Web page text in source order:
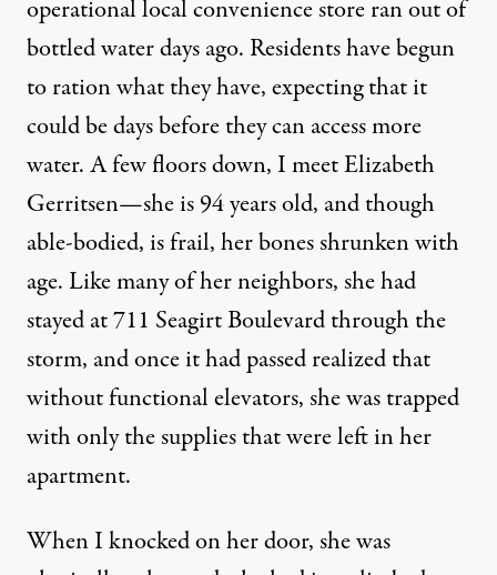
operational local convenience store ran out of
bottled water days ago. Residents have begun
to ration what they have, expecting that it
could be days before they can access more
water. A few floors down, I meet Elizabeth
Gerritsen—she is 94 years old, and though
able-bodied, is frail, her bones shrunken with
age. Like many of her neighbors, she had
stayed at 711 Seagirt Boulevard through the
storm, and once it had passed realized that
without functional elevators, she was trapped
with only the supplies that were left in her
apartment.
When I knocked on her door, she was